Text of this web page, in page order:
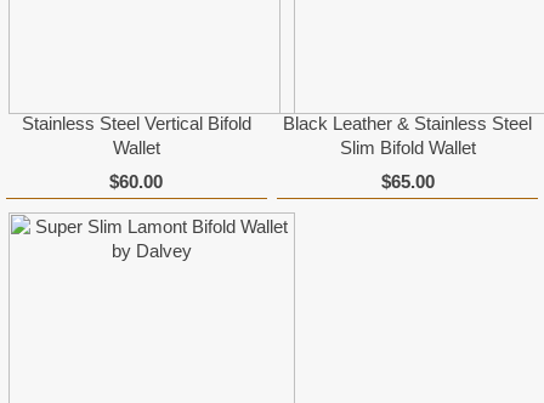
Stainless Steel Vertical Bifold
Wallet
$60.00
Black Leather & Stainless Steel
Slim Bifold Wallet
$65.00